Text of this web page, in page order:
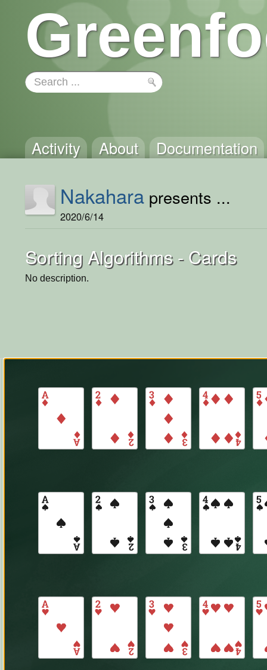
Activity About Documentation
Nakahara presents ...
2020/6/14
Sorting Algorithms - Cards
No description.